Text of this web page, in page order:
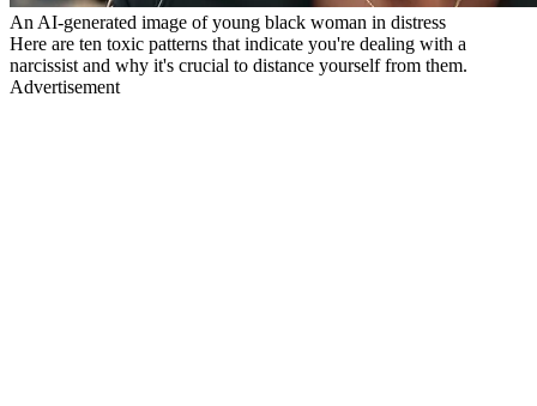
An AI-generated image of young black woman in distress
Here are ten toxic patterns that indicate you're dealing with a
narcissist and why it's crucial to distance yourself from them.
Advertisement